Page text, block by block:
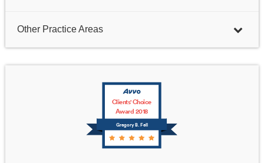
Other Practice Areas
Gregory B. Fell
Clients' Choice
Award 2018